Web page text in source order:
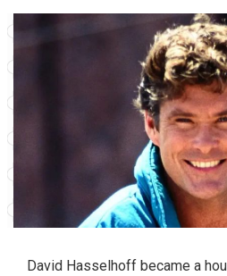
David Hasselhoff became a